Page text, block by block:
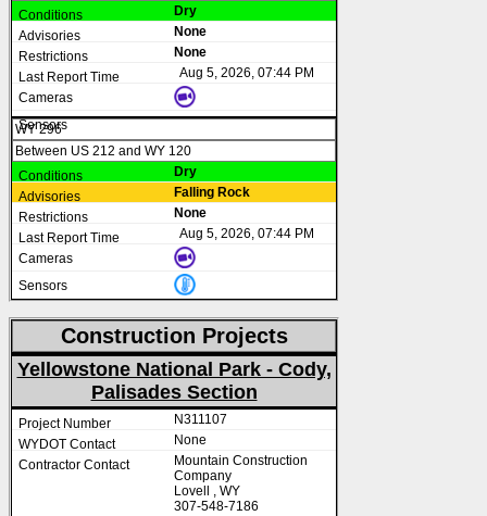
Dry
None
None
Aug 5, 2026, 07:44 PM
WY 296
Between US 212 and WY 120
Dry
Falling Rock
None
Aug 5, 2026, 07:44 PM
Construction Projects
Yellowstone National Park - Cody,
Palisades Section
N311107
None
Mountain Construction
Company
Lovell , WY
307-548-7186